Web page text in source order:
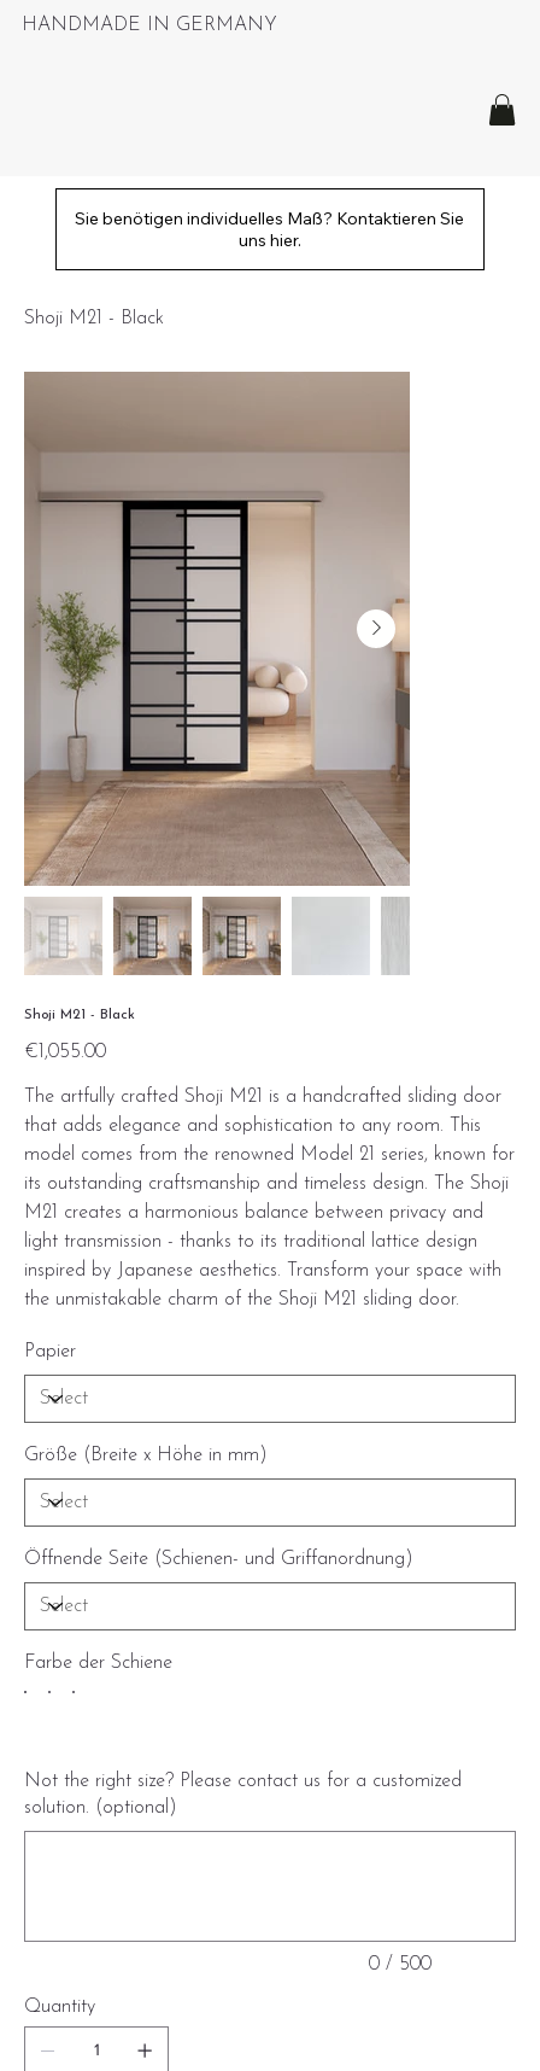
HANDMADE IN GERMANY
Sie benötigen individuelles Maß? Kontaktieren Sie
uns hier.
Shoji M21 - Black
Shoji M21 - Black
Price
€1,055.00
The artfully crafted Shoji M21 is a handcrafted sliding door
that adds elegance and sophistication to any room. This
model comes from the renowned Model 21 series, known for
its outstanding craftsmanship and timeless design. The Shoji
M21 creates a harmonious balance between privacy and
light transmission - thanks to its traditional lattice design
inspired by Japanese aesthetics. Transform your space with
the unmistakable charm of the Shoji M21 sliding door.
Papier
Größe (Breite x Höhe in mm)
Öffnende Seite (Schienen- und Griffanordnung)
Farbe der Schiene
Not the right size? Please contact us for a customized
solution. (optional)
0 / 500
Quantity